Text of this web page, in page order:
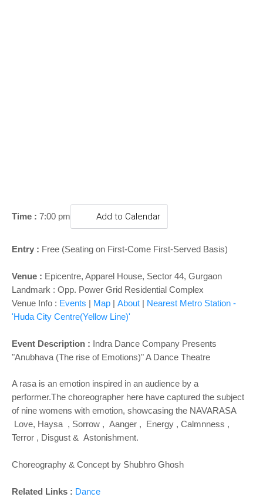
Time : 7:00 pm Add to Calendar
Entry : Free (Seating on First-Come First-Served Basis)
Venue : Epicentre, Apparel House, Sector 44, Gurgaon
Landmark : Opp. Power Grid Residential Complex
Venue Info : Events | Map | About | Nearest Metro Station -
'Huda City Centre(Yellow Line)'
Event Description : Indra Dance Company Presents
"Anubhava (The rise of Emotions)" A Dance Theatre
A rasa is an emotion inspired in an audience by a
performer.The choreographer here have captured the subject
of nine womens with emotion, showcasing the NAVARASA
Love, Haysa , Sorrow , Aanger , Energy , Calmnness ,
Terror , Disgust & Astonishment.
Choreography & Concept by Shubhro Ghosh
Related Links : Dance